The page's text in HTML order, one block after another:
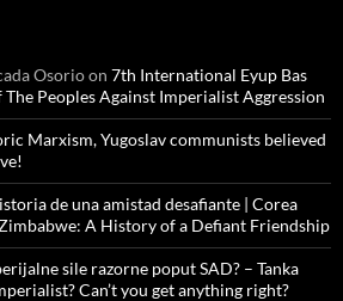
Osorioon 7th International Eyup Bas
Peoples Against Imperialist Aggression
Marxism, Yugoslav communists believed
de una amistad desafiante | Corea
A History of a Defiant Friendship
sile razorne poput SAD? – Tanka
Can’t you get anything right?